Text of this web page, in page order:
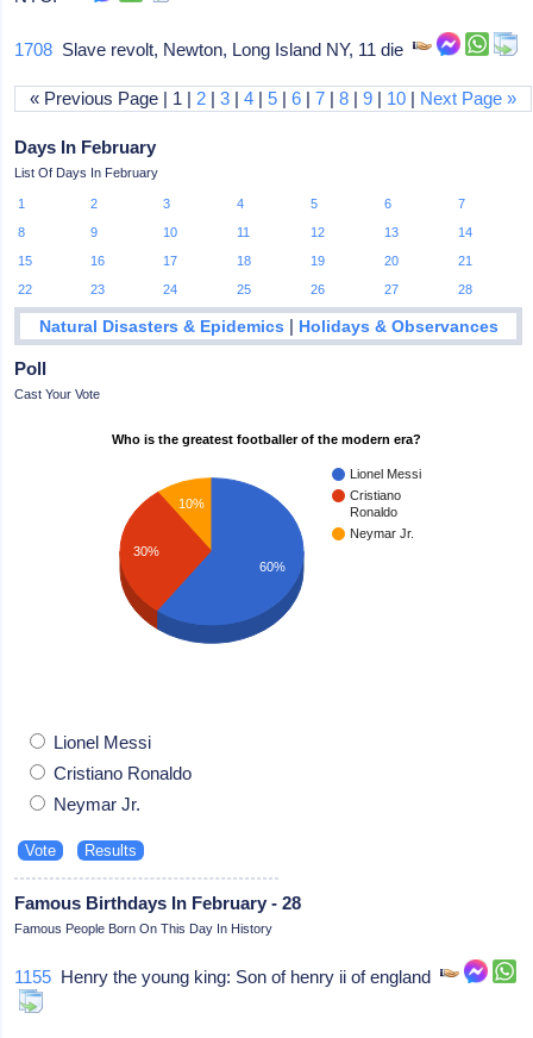
1708 Slave revolt, Newton, Long Island NY, 11 die
« Previous Page | 1 | 2 |3 |4 |5 |6 |7 |8 |9 | 10 | Next Page »
Days In February
List Of Days In February
1 2 3 4 5 6
7
8
9 10 11 12 13
14
15
16 17 18 19 20
21
22
23 24 25 26 27 28
Natural Disasters & Epidemics | Holidays & Observances
Poll
Cast Your Vote
Who is the greatest footballer of the modern era?
Lionel Messi
Cristiano
Ronaldo
Neymar Jr.
10%
30%
60%
Lionel Messi
Cristiano Ronaldo
Neymar Jr.
Famous Birthdays In February - 28
Famous People Born On This Day In History
1155 Henry the young king: Son of henry ii of england